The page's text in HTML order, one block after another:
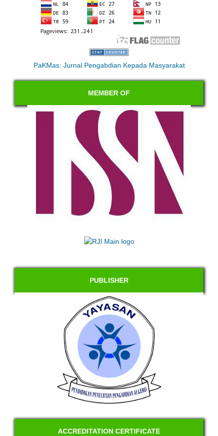
PaKMas: Jurnal Pengabdian Kepada Masyarakat
MEMBER OF
PUBLISHER
ACCREDITATION CERTIFICATE